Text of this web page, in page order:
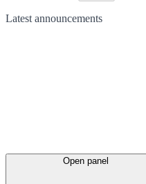
Latest announcements
Open panel